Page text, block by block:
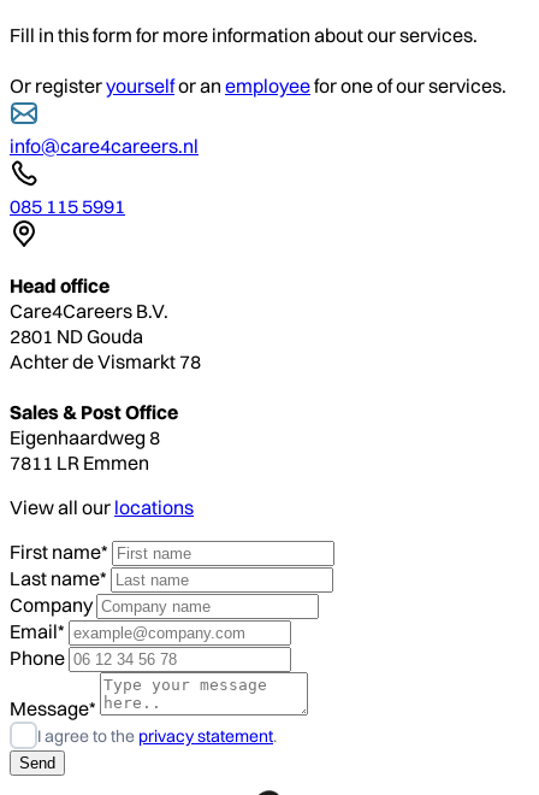
Fill in this form for more information about our services.
Or registeryourselfor an employeefor one of our services.
info@care4careers.nl
085 115 5991
Head office
Care4Careers B.V.
2801 ND Gouda
Achter de Vismarkt 78
Sales & Post Office
Eigenhaardweg 8
7811 LR Emmen
View all our locations
First name*
Last name*
Company
Email*
Phone
Message*
I agree to the privacy statement.